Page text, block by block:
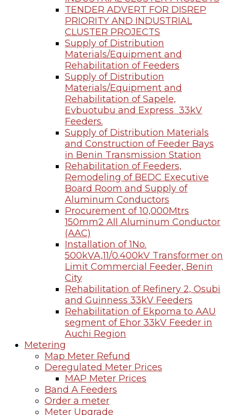
TENDER ADVERT FOR DISREP
PRIORITY AND INDUSTRIAL
CLUSTER PROJECTS
Supply of Distribution
Materials/Equipment and
Rehabilitation of Feeders
Supply of Distribution
Materials/Equipment and
Rehabilitation of Sapele,
Evbuotubu and Express 33kV
Feeders.
Supply of Distribution Materials
and Construction of Feeder Bays
in Benin Transmission Station
Rehabilitation of Feeders,
Remodeling of BEDC Executive
Board Room and Supply of
Aluminum Conductors
Procurement of 10,000Mtrs
150mm2 All Aluminum Conductor
(AAC)
Installation of 1No.
500kVA,11/0.400kV Transformer on
Limit Commercial Feeder, Benin
City
Rehabilitation of Refinery 2, Osubi
and Guinness 33kV Feeders
Rehabilitation of Ekpoma to AAU
segment of Ehor 33kV Feeder in
Auchi Region
Metering
Map Meter Refund
Deregulated Meter Prices
MAP Meter Prices
Band A Feeders
Order a meter
Meter Upgrade